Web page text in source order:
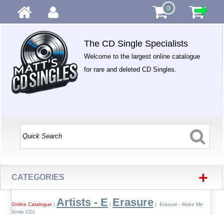
0
The CD Single Specialists
Welcome to the largest online catalogue
for rare and deleted CD Singles.
CATEGORIES +
Online Catalogue | Artists - E | Erasure| Erasure - Make Me
Smile CD1